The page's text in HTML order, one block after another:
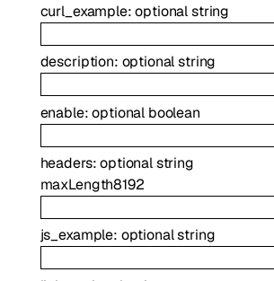
curl_example:optionalstring
description: optionalstring
enable:optional boolean
headers:optionalstring
maxLength8192
js_example: optionalstring